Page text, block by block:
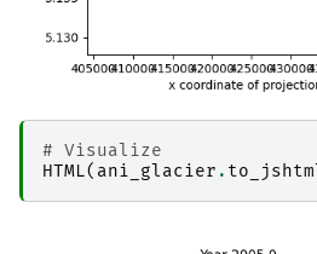
# Visualize
HTML( ani_glacier .